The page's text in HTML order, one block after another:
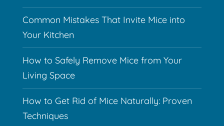
Common Mistakes That Invite Mice into
Your Kitchen
How to Safely Remove Mice from Your
Living Space
How to Get Rid of Mice Naturally: Proven
Techniques